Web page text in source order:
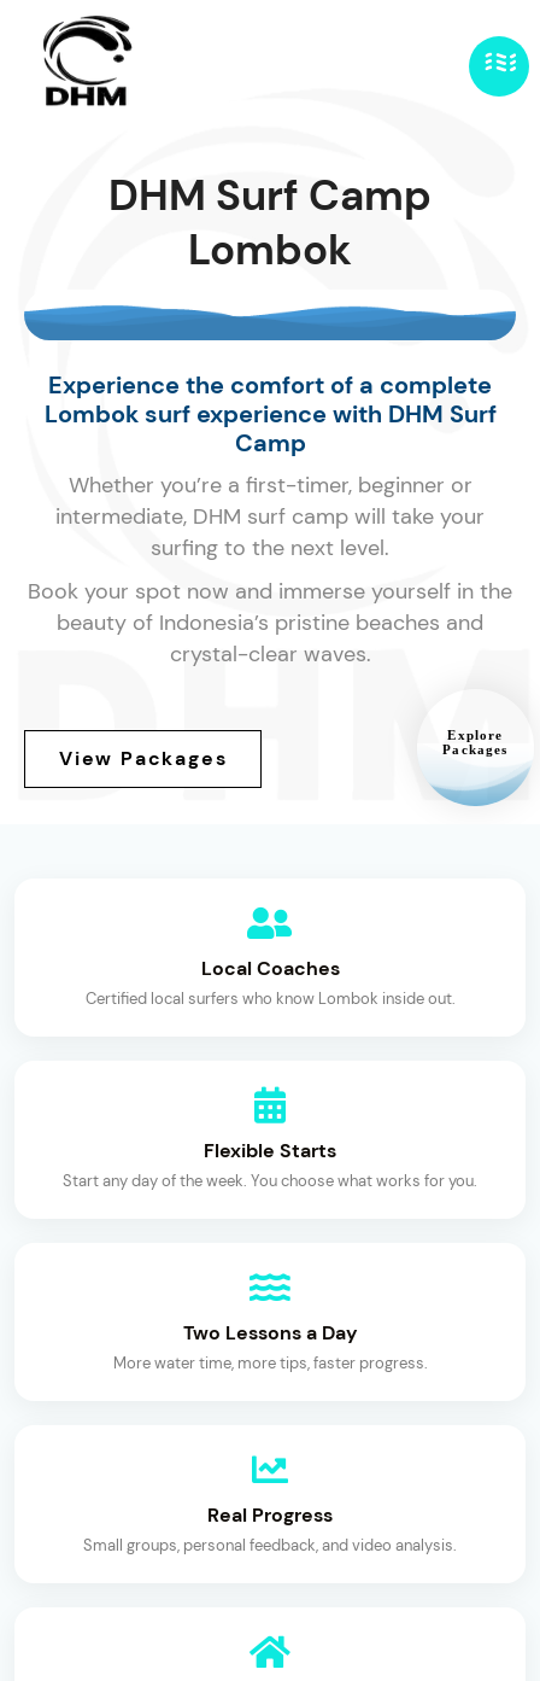
DHM Surf Camp
Lombok
Experience the comfort of a complete
Lombok surf experience with DHM Surf
Camp
Whether you’re a first-timer, beginner or
intermediate, DHM surf camp will take your
surfing to the next level.
Book your spot now and immerse yourself in the
beauty of Indonesia’s pristine beaches and
crystal-clear waves.
View Packages
Explore
Packages
Local Coaches
Certified local surfers who know Lombok inside out.
Flexible Starts
Start any day of the week. You choose what works for you.
Two Lessons a Day
More water time, more tips, faster progress.
Real Progress
Small groups, personal feedback, and video analysis.